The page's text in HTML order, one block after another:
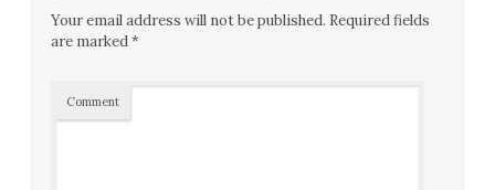
Your email address will not be published. Required fields
are marked*
Comment